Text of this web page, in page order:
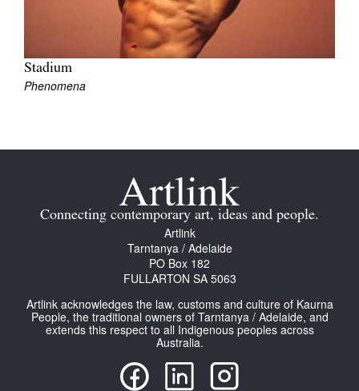
Stadium
Phenomena
Connecting contemporary art, ideas and people.
Artlink
Tarntanya / Adelaide
PO Box 182
FULLARTON SA 5063
Artlink acknowledges the law, customs and culture of Kaurna
People, the traditional owners of Tarntanya / Adelaide, and
extends this respect to all Indigenous peoples across
Australia.